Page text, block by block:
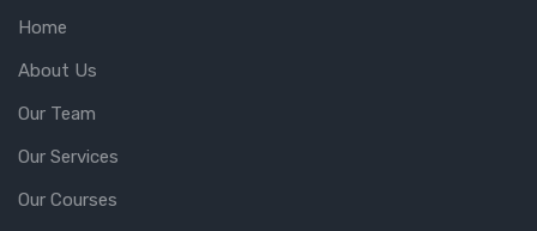
Home
About Us
Our Team
Our Services
Our Courses